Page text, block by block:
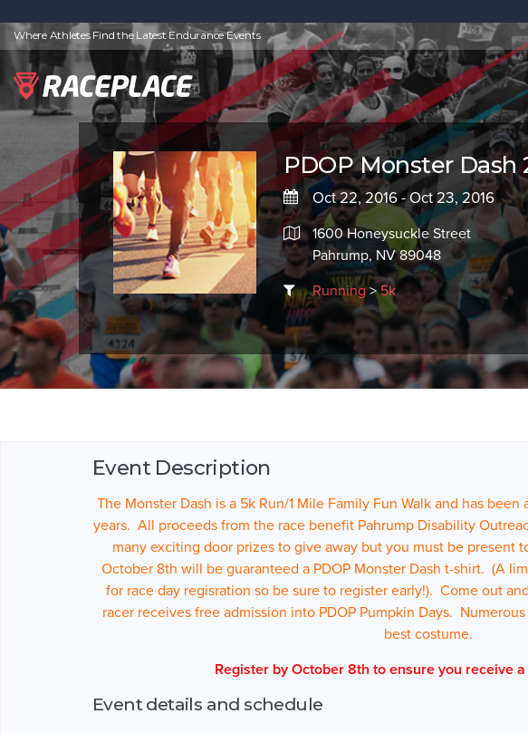
Where Athletes Find the Latest Endurance Events
PDOP Monster Dash
Oct 22, 2016 - Oct 23, 2016
1600 Honeysuckle Street
Pahrump, NV 89048
Running>5k
Event Description
The Monster Dash is a 5k Run/1 Mile Family Fun Walk and has
years. All proceeds from the race benefit Pahrump Disability
many exciting door prizes to give away but you must be present
October 8th will be guaranteed a PDOP Monster Dash t-shirt. (A
for race day regisration so be sure to register early!). Come out
racer receives free admission into PDOP Pumpkin Days.
best costume.
Register by October 8th to ensure you receive
Event details and schedule